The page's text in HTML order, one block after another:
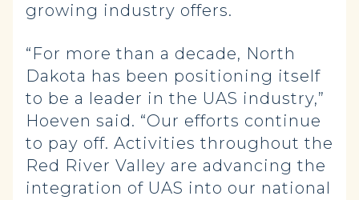
growing industry offers.
“For more than a decade, North
Dakota has been positioning itself
to be a leader in the UAS industry,”
Hoeven said. “Our efforts continue
to pay off. Activities throughout the
Red River Valley are advancing the
integration of UAS into our national